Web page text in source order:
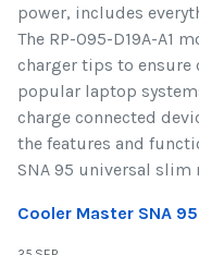
power, includes
The RP-095-D19A-A1
charger tips to
popular laptop
charge connected
the features and
SNA 95 universal slim
Cooler Master SNA